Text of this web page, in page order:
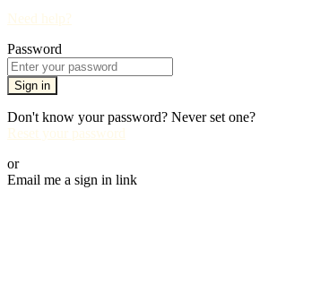
Need help?
Password
Sign in
Don't know your password? Never set one?
Reset your password
or
Email me a sign in link